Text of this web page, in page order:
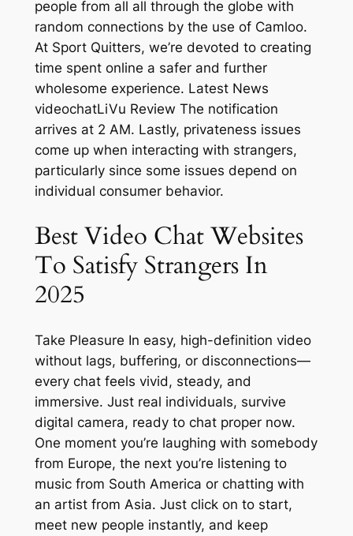
people from all all through the globe with
random connections by the use of Camloo.
At Sport Quitters, we’re devoted to creating
time spent online a safer and further
wholesome experience. Latest News
videochatLiVu Review The notification
arrives at 2 AM. Lastly, privateness issues
come up when interacting with strangers,
particularly since some issues depend on
individual consumer behavior.
Best Video Chat Websites
To Satisfy Strangers In
2025
Take Pleasure In easy, high-definition video
without lags, buffering, or disconnections—
every chat feels vivid, steady, and
immersive. Just real individuals, survive
digital camera, ready to chat proper now.
One moment you’re laughing with somebody
from Europe, the next you’re listening to
music from South America or chatting with
an artist from Asia. Just click on to start,
meet new people instantly, and keep